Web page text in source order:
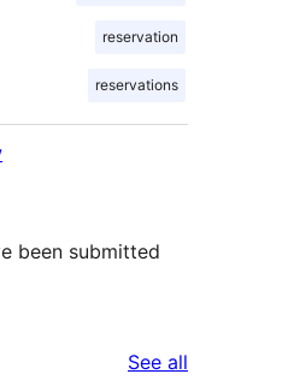
reservation
reservations
been submitted
See all